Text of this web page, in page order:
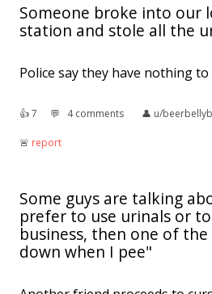
Someone broke into our
station and stole all the
Police say they have nothing to
👍︎7 💬︎ 4 comments 👤︎ u/
🚨︎ report
Some guys are talking
prefer to use urinals or
business, then one of
down when I pee"